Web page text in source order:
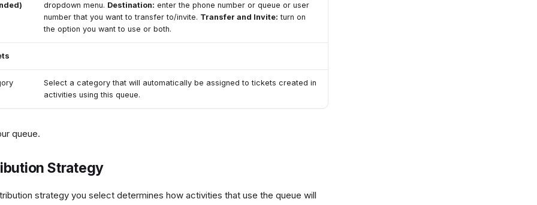
dropdown menu. Destination: enter the phone number or queue or user
number that you want to transfer to/invite. Transfer and Invite: turn on
the option you want to use or both.
Select a category that will automatically be assigned to tickets created in
activities using this queue.
queue.
Strategy
strategy you select determines how activities that use the queue will